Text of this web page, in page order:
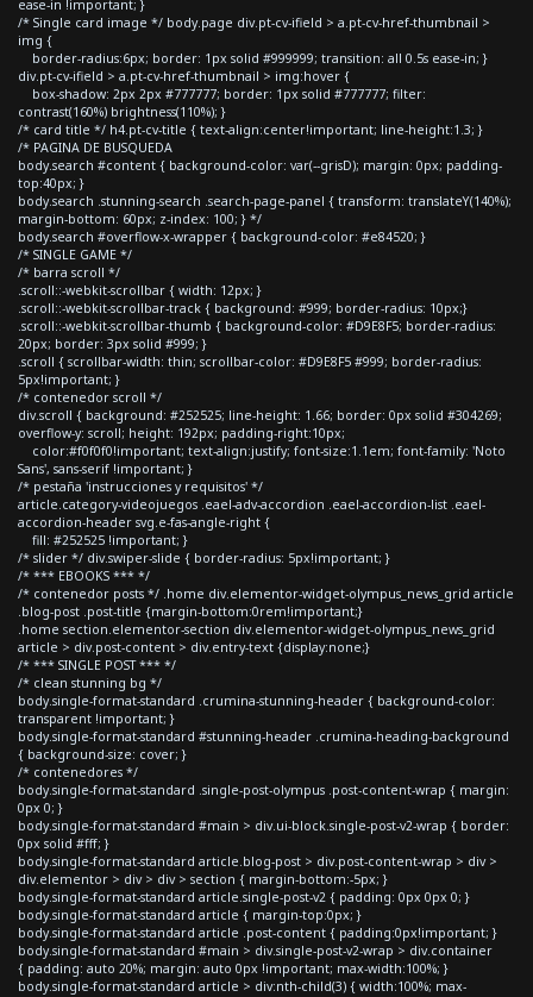
ease-in !important; }
/* Single card image */ body.page div.pt-cv-ifield > a.pt-cv-href-thumbnail >
img {
border-radius:6px; border: 1px solid #999999; transition: all 0.5s ease-in; }
div.pt-cv-ifield > a.pt-cv-href-thumbnail > img:hover {
box-shadow: 2px 2px #777777; border: 1px solid #777777; filter:
contrast(160%) brightness(110%); }
/* card title */ h4.pt-cv-title { text-align:center!important; line-height:1.3; }
/* PAGINA DE BUSQUEDA
body.search #content { background-color: var(--grisD); margin: 0px; padding-
top:40px; }
body.search .stunning-search .search-page-panel { transform: translateY(140%);
margin-bottom: 60px; z-index: 100; } */
body.search #overflow-x-wrapper { background-color: #e84520; }
/* SINGLE GAME */
/* barra scroll */
.scroll::-webkit-scrollbar { width: 12px; }
.scroll::-webkit-scrollbar-track { background: #999; border-radius: 10px;}
.scroll::-webkit-scrollbar-thumb { background-color: #D9E8F5; border-radius:
20px; border: 3px solid #999; }
.scroll { scrollbar-width: thin; scrollbar-color: #D9E8F5 #999; border-radius:
5px!important; }
/* contenedor scroll */
div.scroll { background: #252525; line-height: 1.66; border: 0px solid #304269;
overflow-y: scroll; height: 192px; padding-right:10px;
color:#f0f0f0!important; text-align:justify; font-size:1.1em; font-family: 'Noto
Sans', sans-serif !important; }
/* pestaña 'instrucciones y requisitos' */
article.category-videojuegos .eael-adv-accordion .eael-accordion-list .eael-
accordion-header svg.e-fas-angle-right {
fill: #252525 !important; }
/* slider */ div.swiper-slide { border-radius: 5px!important; }
/* *** EBOOKS *** */
/* contenedor posts */ .home div.elementor-widget-olympus_news_grid article
.blog-post .post-title {margin-bottom:0rem!important;}
.home section.elementor-section div.elementor-widget-olympus_news_grid
article > div.post-content > div.entry-text {display:none;}
/* *** SINGLE POST *** */
/* clean stunning bg */
body.single-format-standard .crumina-stunning-header { background-color:
transparent !important; }
body.single-format-standard #stunning-header .crumina-heading-background
{ background-size: cover; }
/* contenedores */
body.single-format-standard .single-post-olympus .post-content-wrap { margin:
0px 0; }
body.single-format-standard #main > div.ui-block.single-post-v2-wrap { border:
0px solid #fff; }
body.single-format-standard article.blog-post > div.post-content-wrap > div >
div.elementor > div > div > section { margin-bottom:-5px; }
body.single-format-standard article.single-post-v2 { padding: 0px 0px 0; }
body.single-format-standard article { margin-top:0px; }
body.single-format-standard article .post-content { padding:0px!important; }
body.single-format-standard #main > div.single-post-v2-wrap > div.container
{ padding: auto 20%; margin: auto 0px !important; max-width:100%; }
body.single-format-standard article > div:nth-child(3) { width:100%; max-